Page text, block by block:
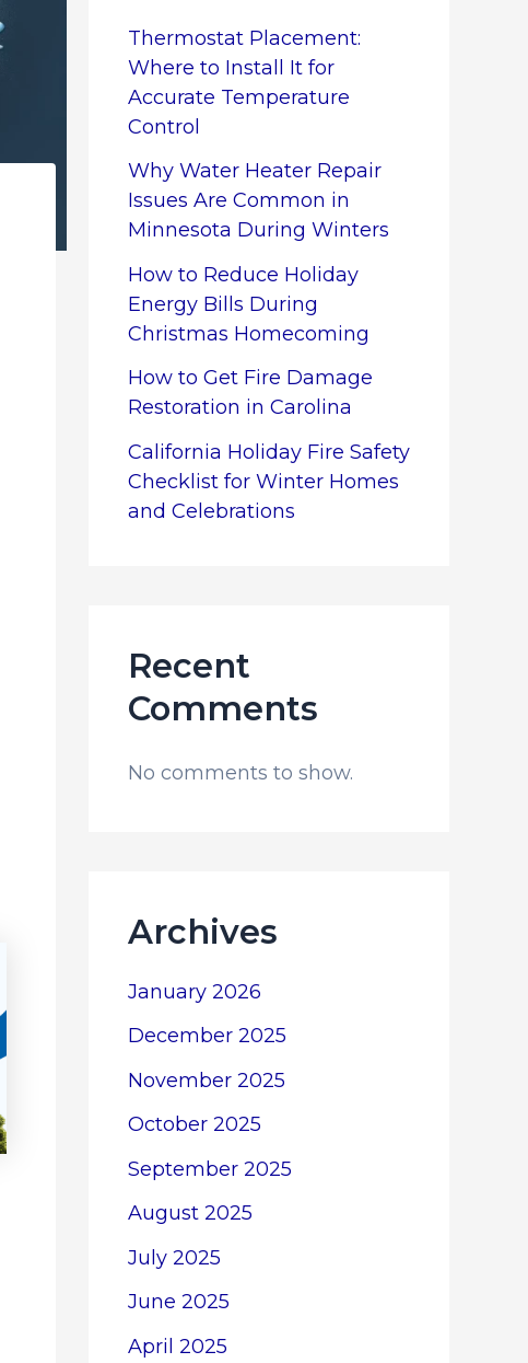
Thermostat Placement:
Where to Install It for
Accurate Temperature
Control
Why Water Heater Repair
Issues Are Common in
Minnesota During Winters
How to Reduce Holiday
Energy Bills During
Christmas Homecoming
How to Get Fire Damage
Restoration in Carolina
California Holiday Fire Safety
Checklist for Winter Homes
and Celebrations
Recent
Comments
No comments to show.
Archives
January 2026
December 2025
November 2025
October 2025
September 2025
August 2025
July 2025
June 2025
April 2025